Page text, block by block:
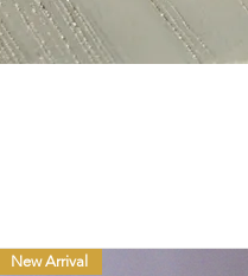
New Arrival